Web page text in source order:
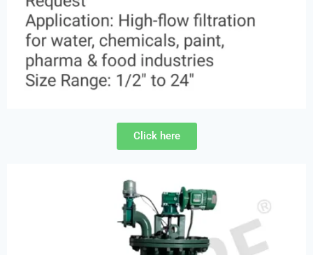
Click here